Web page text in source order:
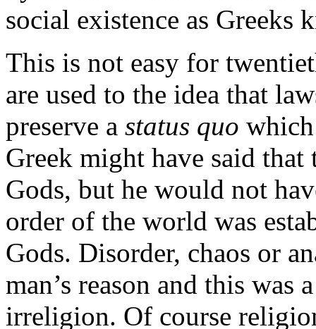
social existence as Greeks
This is not easy for
are used to the idea that
preserve a status quo
Greek might have said
Gods, but he would not
order of the world was
Gods. Disorder, chaos or
man’s reason and this was
irreligion. Of course